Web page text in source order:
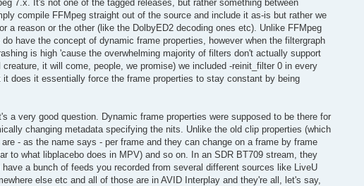
7.x. It's not one of the tagged releases, but rather something between
compile FFMpeg straight out of the source and include it as-is but rather we
reason or the other (like the DolbyED2 decoding ones etc). Unlike FFMpeg
have the concept of dynamic frame properties, however when the filtergraph
is high 'cause the overwhelming majority of filters don't actually support
it will come, people, we promise) we included -reinit_filter 0 in every
does it essentially force the frame properties to stay constant by being
a very good question. Dynamic frame properties were supposed to be there for
changing metadata specifying the nits. Unlike the old clip properties (which
- as the name says - per frame and they can change on a frame by frame
to what libplacebo does in MPV) and so on. In an SDR BT709 stream, they
a bunch of feeds you recorded from several different sources like LiveU
else etc and all of those are in AVID Interplay and they're all, let's say,